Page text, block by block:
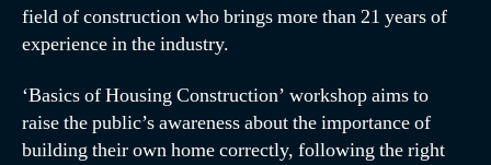
field of construction who brings more than 21 years of
experience in the industry.
‘Basics of Housing Construction’ workshop aims to
raise the public’s awareness about the importance of
building their own home correctly, following the right